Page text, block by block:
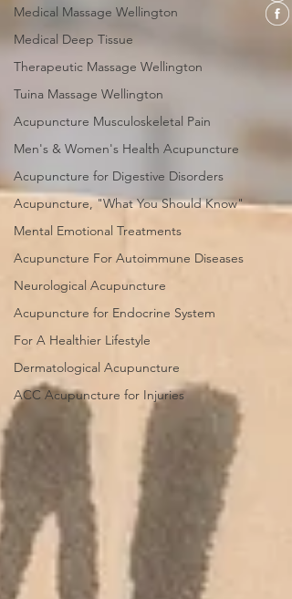
Medical Massage Wellington
Medical Deep Tissue
Therapeutic Massage Wellington
Tuina Massage Wellington
Acupuncture Musculoskeletal Pain
Men's & Women's Health Acupuncture
Acupuncture for Digestive Disorders
Acupuncture, "What You Should Know"
Mental Emotional Treatments
Acupuncture For Autoimmune Diseases
Neurological Acupuncture
Acupuncture for Endocrine System
For A Healthier Lifestyle
Dermatological Acupuncture
ACC Acupuncture for Injuries